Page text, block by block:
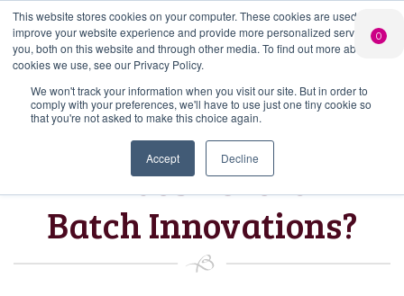
This website stores cookies on your computer. These cookies are used to
improve your website experience and provide more personalized services to
you, both on this website and through other media. To find out more about the
cookies we use, see our Privacy Policy.
We won't track your information when you visit our site. But in order to
comply with your preferences, we'll have to use just one tiny cookie so
that you're not asked to make this choice again.
Accept Decline
Search
Search Button
PERSONALISED
GIN
Add your own
message to a
bottle of Signature
Gin
CHEERS
FROM US
Free delivery on
orders over £50*
LIMITED
EDITION GIN
FOR £25*
our Gin Club
What’s next for
Batch Innovations?
0